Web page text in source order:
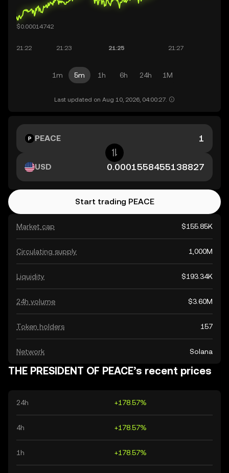
1m 5m 1h 6h 24h 1M
Last updated on Aug 10, 2026, 04:00:27.
Market cap $155.85K
Circulating supply 1,000M
Liquidity $193.34K
24h volume $3.60M
Token holders 157
Network Solana
PEACE
USD
Start trading PEACE
THE PRESIDENT OF PEACE’s recent prices
24h +178.57%
4h +178.57%
1h +178.57%